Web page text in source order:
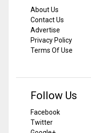
About Us
Contact Us
Advertise
Privacy Policy
Terms Of Use
Follow Us
Facebook
Twitter